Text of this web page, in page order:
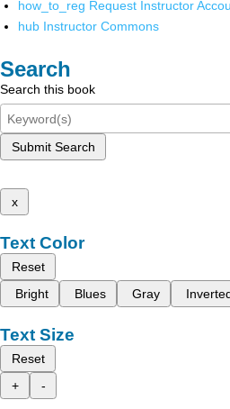
how_to_reg Request Instructor
hub Instructor Commons
Search
Search this book
Submit Search
x
Text Color
Reset
Bright
Blues Gray
Text Size
Reset
+
-